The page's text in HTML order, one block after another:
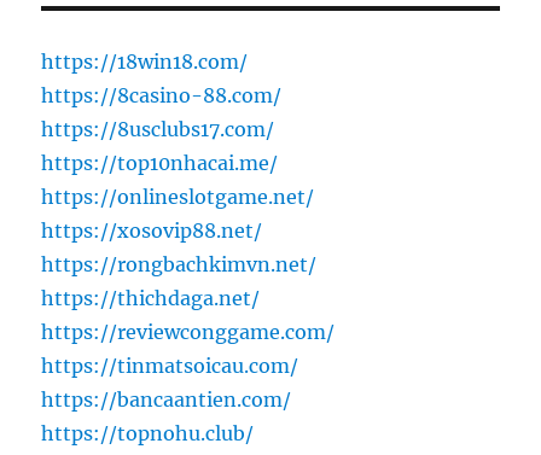
https://18win18.com/
https://8casino-88.com/
https://8usclubs17.com/
https://top10nhacai.me/
https://onlineslotgame.net/
https://xosovip88.net/
https://rongbachkimvn.net/
https://thichdaga.net/
https://reviewconggame.com/
https://tinmatsoicau.com/
https://bancaantien.com/
https://topnohu.club/